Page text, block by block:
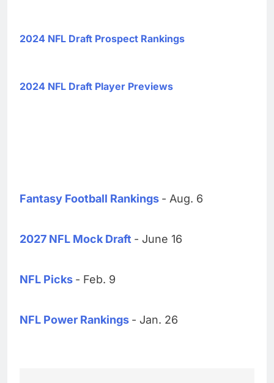
2024 NFL Draft Prospect Rankings
2024 NFL Draft Player Previews
Fantasy Football Rankings - Aug. 6
2027 NFL Mock Draft - June 16
NFL Picks - Feb. 9
NFL Power Rankings - Jan. 26